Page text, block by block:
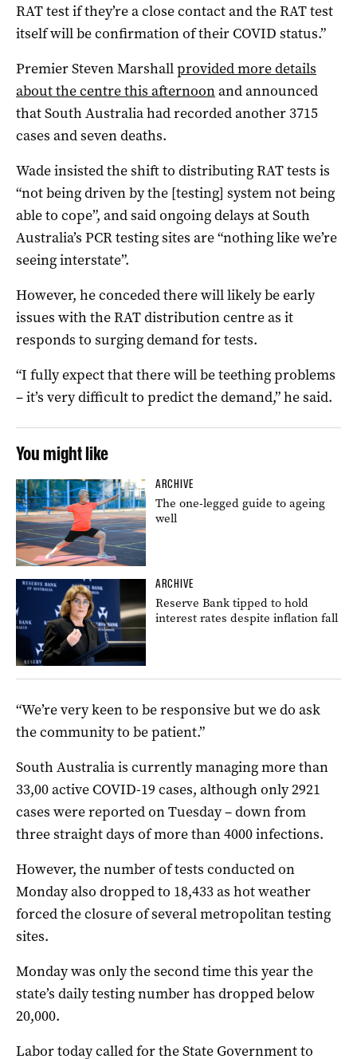
RAT test if they’re a close contact and the RAT test
itself will be confirmation of their COVID status.”
Premier Steven Marshallprovided more details
about the centre this afternoonand announced
that South Australia had recorded another 3715
cases and seven deaths.
Wade insisted the shift to distributing RAT tests is
“not being driven by the [testing] system not being
able to cope”, and said ongoing delays at South
Australia’s PCR testing sites are “nothing like we’re
seeing interstate”.
However, he conceded there will likely be early
issues with the RAT distribution centre as it
responds to surging demand for tests.
“I fully expect that there will be teething problems
– it’s very difficult to predict the demand,” he said.
You might like
ARCHIVE
The one-legged guide to ageing
well
ARCHIVE
Reserve Bank tipped to hold
interest rates despite inflation fall
“We’re very keen to be responsive but we do ask
the community to be patient.”
South Australia is currently managing more than
33,00 active COVID-19 cases, although only 2921
cases were reported on Tuesday – down from
three straight days of more than 4000 infections.
However, the number of tests conducted on
Monday also dropped to 18,433 as hot weather
forced the closure of several metropolitan testing
sites.
Monday was only the second time this year the
state’s daily testing number has dropped below
20,000.
Labor today called for the State Government to